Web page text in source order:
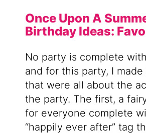
Once Upon A
Birthday Ideas:
No party is complete
and for this party, I
that were all about the
the party. The first, a
for everyone complete
“happily ever after” tag